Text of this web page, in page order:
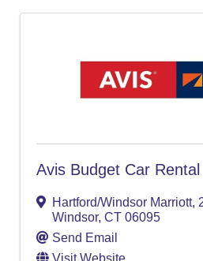
Avis Budget Car Rental
Hartford/Windsor Marriott,
Windsor, CT 06095
Send Email